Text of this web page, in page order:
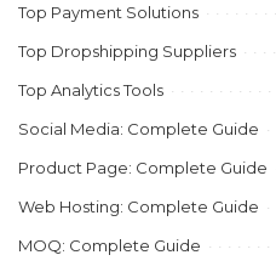
Top Payment Solutions
Top Dropshipping Suppliers
Top Analytics Tools
Social Media: Complete Guide
Product Page: Complete Guide
Web Hosting: Complete Guide
MOQ: Complete Guide